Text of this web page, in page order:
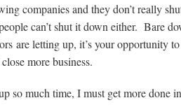
companies and they don’t really
can’t shut it down either. Bare
are letting up, it’s your opportunity
more business.
so much time, I must get more done